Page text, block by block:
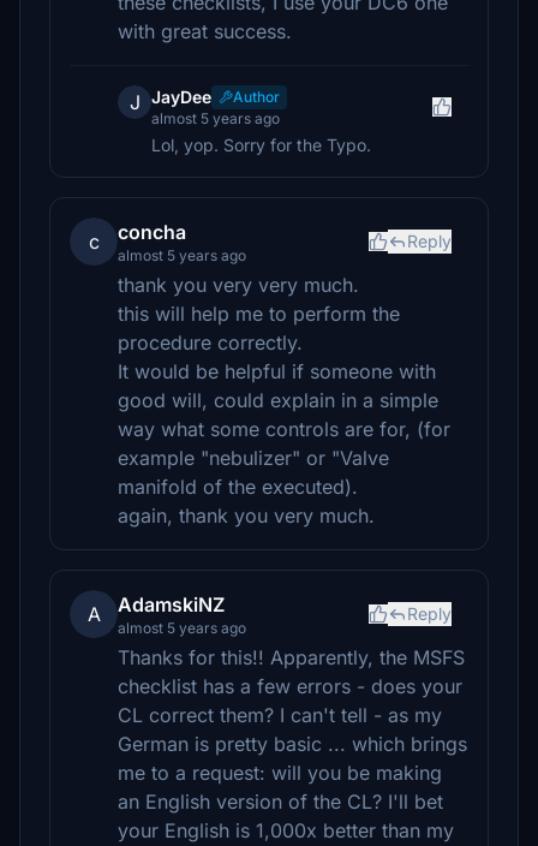
with great success.
J JayDee
Author
almost 5 years ago
Lol, yop. Sorry for the Typo.
c concha
almost 5 years ago
Reply
thank you very very much.
this will help me to perform the
procedure correctly.
It would be helpful if someone with
good will, could explain in a simple
way what some controls are for, (for
example "nebulizer" or "Valve
manifold of the executed).
again, thank you very much.
A AdamskiNZ
almost 5 years ago
Reply
Thanks for this!! Apparently, the MSFS
checklist has a few errors - does your
CL correct them? I can't tell - as my
German is pretty basic ... which brings
me to a request: will you be making
an English version of the CL? I'll bet
your English is 1,000x better than my